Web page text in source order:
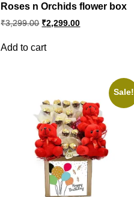
Roses n Orchids flower box
₹3,299.00 Original
price
₹3,299.00.
₹2,299.00Current
price
Add to cart
Sale!